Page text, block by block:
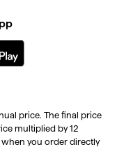
price. The final price
multiplied by 12
you order directly